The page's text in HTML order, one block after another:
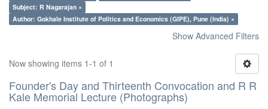
Subject: R Nagarajan ×
Author: Gokhale Institute of Politics and Economics (GIPE), Pune (India) ×
Show Advanced Filters
Now showing items 1-1 of 1
Founder's Day and Thirteenth Convocation and R R
Kale Memorial Lecture (Photographs)